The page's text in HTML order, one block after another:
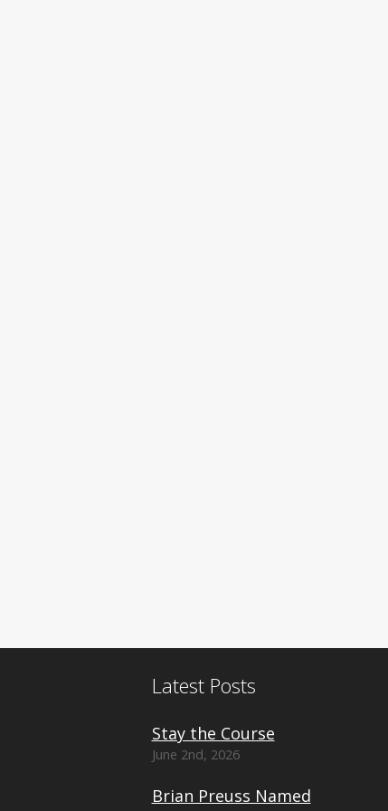
Latest Posts
Stay the Course
June 2nd, 2026
Brian Preuss Named